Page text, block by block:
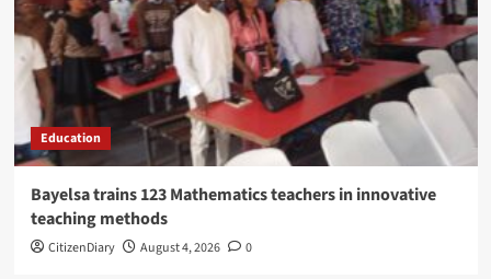
Education
Bayelsa trains 123 Mathematics teachers in innovative
teaching methods
CitizenDiary August 4, 2026 0